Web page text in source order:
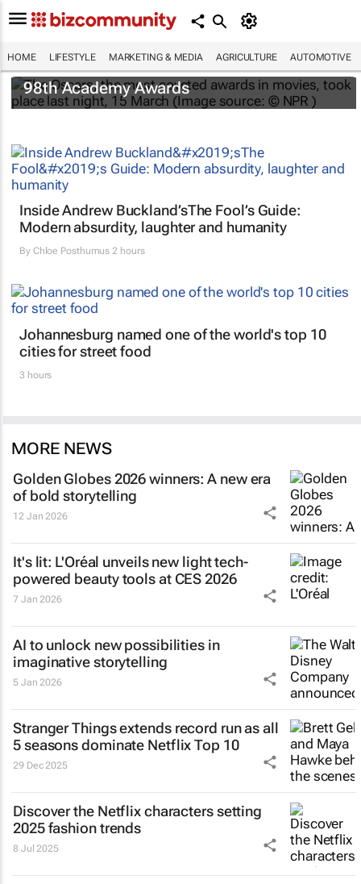
HOME LIFESTYLE MARKETING & MEDIA AGRICULTURE AUTOMOTIVE
One Battle After Anotherdominates the
98th Academy Awards
Inside Andrew Buckland’sThe Fool’s Guide:
Modern absurdity, laughter and humanity
By Chloe Posthumus 2 hours
Johannesburg named one of the world's top 10
cities for street food
3 hours
MORE NEWS
Golden Globes 2026 winners: A new era
of bold storytelling
12 Jan 2026
It's lit: L'Oréal unveils new light tech-
powered beauty tools at CES 2026
7 Jan 2026
AI to unlock new possibilities in
imaginative storytelling
5 Jan 2026
Stranger Thingsextends record run as all
5 seasons dominate Netflix Top 10
29 Dec 2025
Discover the Netflix characters setting
2025 fashion trends
8 Jul 2025